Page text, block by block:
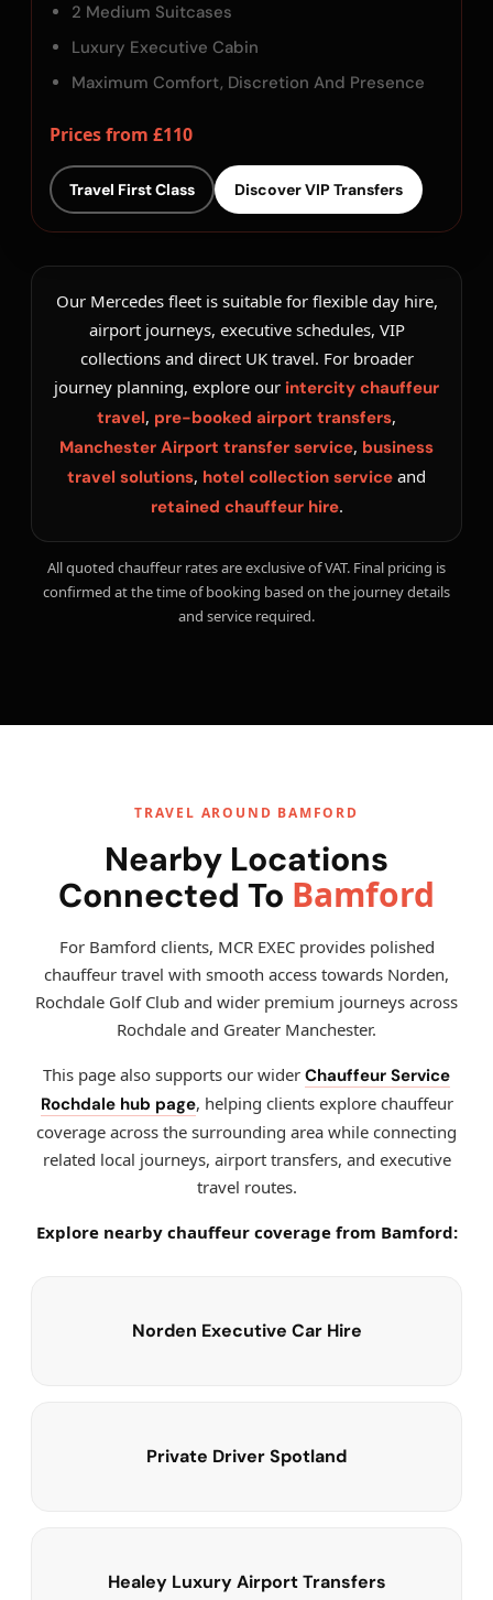
2 Medium Suitcases
Luxury Executive Cabin
Maximum Comfort, Discretion And Presence
Prices from £110
Travel First Class Discover VIP Transfers
Our Mercedes fleet is suitable for flexible day hire,
airport journeys, executive schedules, VIP
collections and direct UK travel. For broader
journey planning, explore our intercity chauffeur
travel, pre-booked airport transfers,
Manchester Airport transfer service, business
travel solutions, hotel collection service and
retained chauffeur hire.
All quoted chauffeur rates are exclusive of VAT. Final pricing is
confirmed at the time of booking based on the journey details
and service required.
TRAVEL AROUND BAMFORD
Nearby Locations
Connected To Bamford
For Bamford clients, MCR EXEC provides polished
chauffeur travel with smooth access towards Norden,
Rochdale Golf Club and wider premium journeys across
Rochdale and Greater Manchester.
This page also supports our wider Chauffeur Service
Rochdale hub page, helping clients explore chauffeur
coverage across the surrounding area while connecting
related local journeys, airport transfers, and executive
travel routes.
Explore nearby chauffeur coverage from Bamford:
Norden Executive Car Hire
Private Driver Spotland
Healey Luxury Airport Transfers